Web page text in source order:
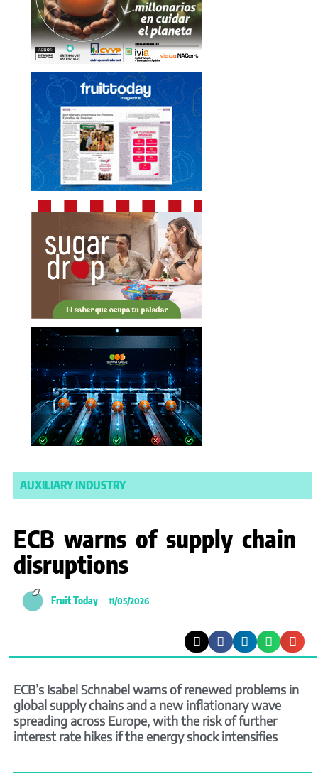
AUXILIARY INDUSTRY
ECB warns of supply chain
disruptions
Fruit Today 11/05/2026
ECB’s Isabel Schnabel warns of renewed problems in
global supply chains and a new inflationary wave
spreading across Europe, with the risk of further
interest rate hikes if the energy shock intensifies